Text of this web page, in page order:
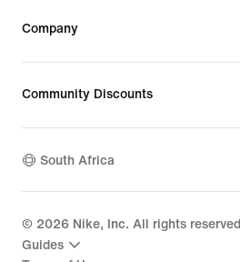
Company
Community Discounts
South Africa
© 2026 Nike, Inc. All rights reserved
Guides